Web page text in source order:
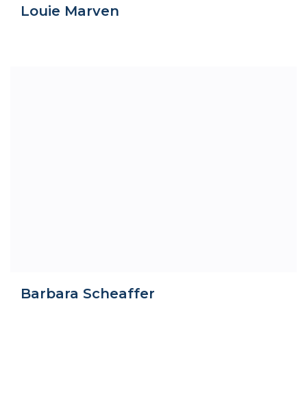
Louie Marven
Barbara Scheaffer